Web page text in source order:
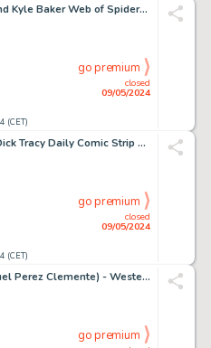
Marc Silvestri and Kyle Baker Web of Spider-Man #16 Story Page 14 Original Art (Marvel, 1986).
(CET)
closed
09/05/2024
go premium
Chester Gould Dick Tracy Daily Comic Strip Original Art, dated 3-1-66 (Chicago Tribune, 1966)
(CET)
closed
09/05/2024
go premium
Sanjulian (Manuel Perez Clemente) - Western Paperback Cover Painting Original Art (undated).
go premium